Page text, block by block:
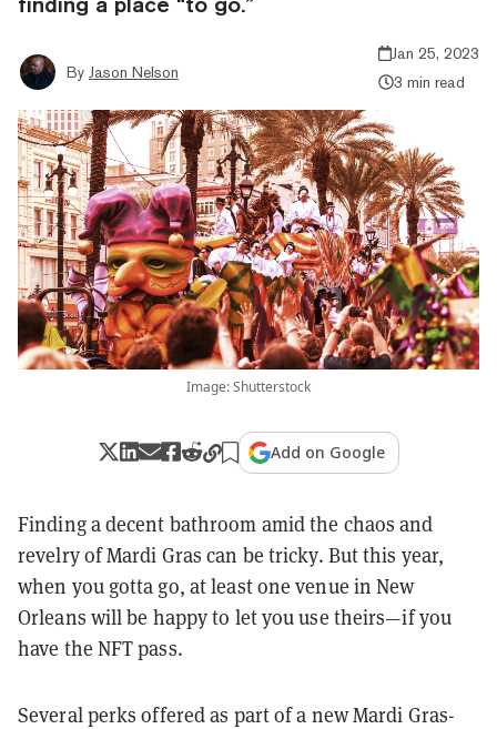
By Jason Nelson
Jan 25, 2023
3 min read
Image: Shutterstock
Add on Google
Finding a decent bathroom amid the chaos and
revelry of Mardi Gras can be tricky. But this year,
when you gotta go, at least one venue in New
Orleans will be happy to let you use theirs—if you
have the NFT pass.
Several perks offered as part of a new Mardi Gras-